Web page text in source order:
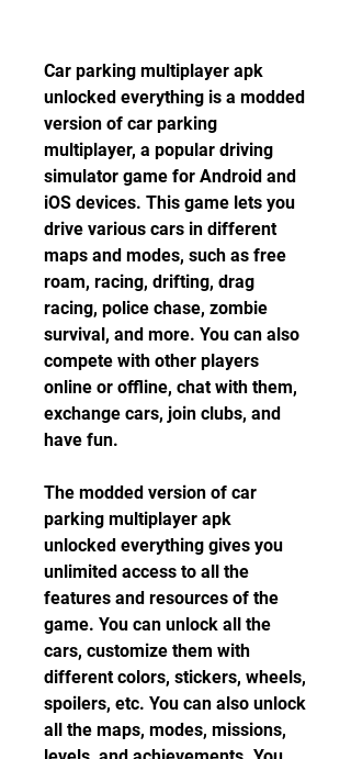
Car parking multiplayer apk
unlocked everything is a modded
version of car parking
multiplayer, a popular driving
simulator game for Android and
iOS devices. This game lets you
drive various cars in different
maps and modes, such as free
roam, racing, drifting, drag
racing, police chase, zombie
survival, and more. You can also
compete with other players
online or offline, chat with them,
exchange cars, join clubs, and
have fun.
The modded version of car
parking multiplayer apk
unlocked everything gives you
unlimited access to all the
features and resources of the
game. You can unlock all the
cars, customize them with
different colors, stickers, wheels,
spoilers, etc. You can also unlock
all the maps, modes, missions,